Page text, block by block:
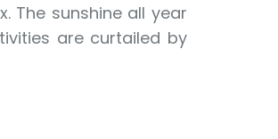
The sunshine all year
are curtailed by